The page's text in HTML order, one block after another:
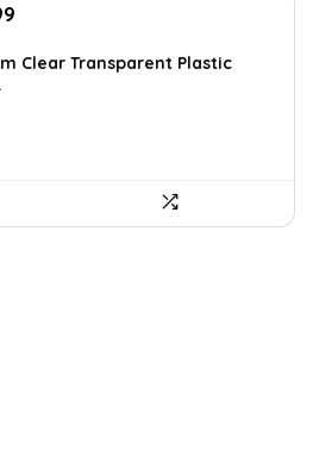
Clear Transparent Plastic